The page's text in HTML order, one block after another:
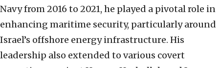
Navy from 2016 to 2021, he played a pivotal role in
enhancing maritime security, particularly around
Israel’s offshore energy infrastructure. His
leadership also extended to various covert